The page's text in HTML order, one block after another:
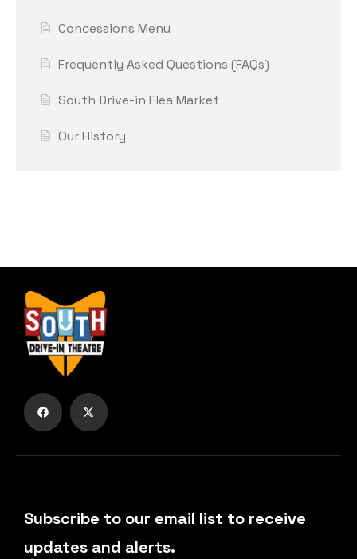
Concessions Menu
Frequently Asked Questions (FAQs)
South Drive-in Flea Market
Our History
Subscribe to our email list to receive
updates and alerts.